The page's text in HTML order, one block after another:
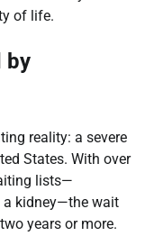
of life.
by
reality: a severe
States. With over
lists—
a kidney—the wait
years or more.